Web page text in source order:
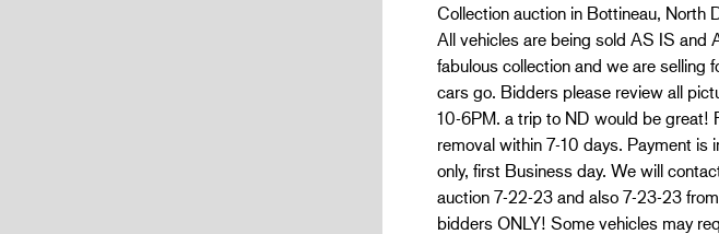
Collection auction in Bottineau, North
All vehicles are being sold AS IS and
fabulous collection and we are selling
cars go. Bidders please review all
10-6PM. a trip to ND would be great!
removal within 7-10 days. Payment is
only, first Business day. We will
auction 7-22-23 and also 7-23-23
bidders ONLY! Some vehicles may